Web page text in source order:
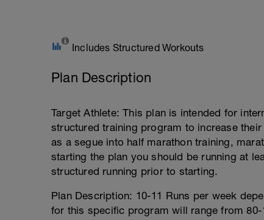
Includes Structured Workouts
Plan Description
Target Athlete: This plan is intended for
structured training program to increase
as a segue into half marathon training,
starting the plan you should be running at
structured running prior to starting.
Plan Description: 10-11 Runs per week
for this specific program will range from